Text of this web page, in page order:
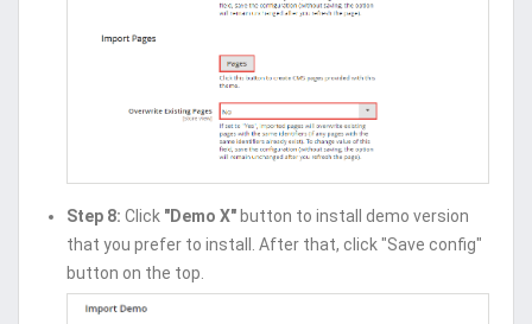
Step 8: Click "Demo X" button to install demo version
that you prefer to install. After that, click "Save config"
button on the top.